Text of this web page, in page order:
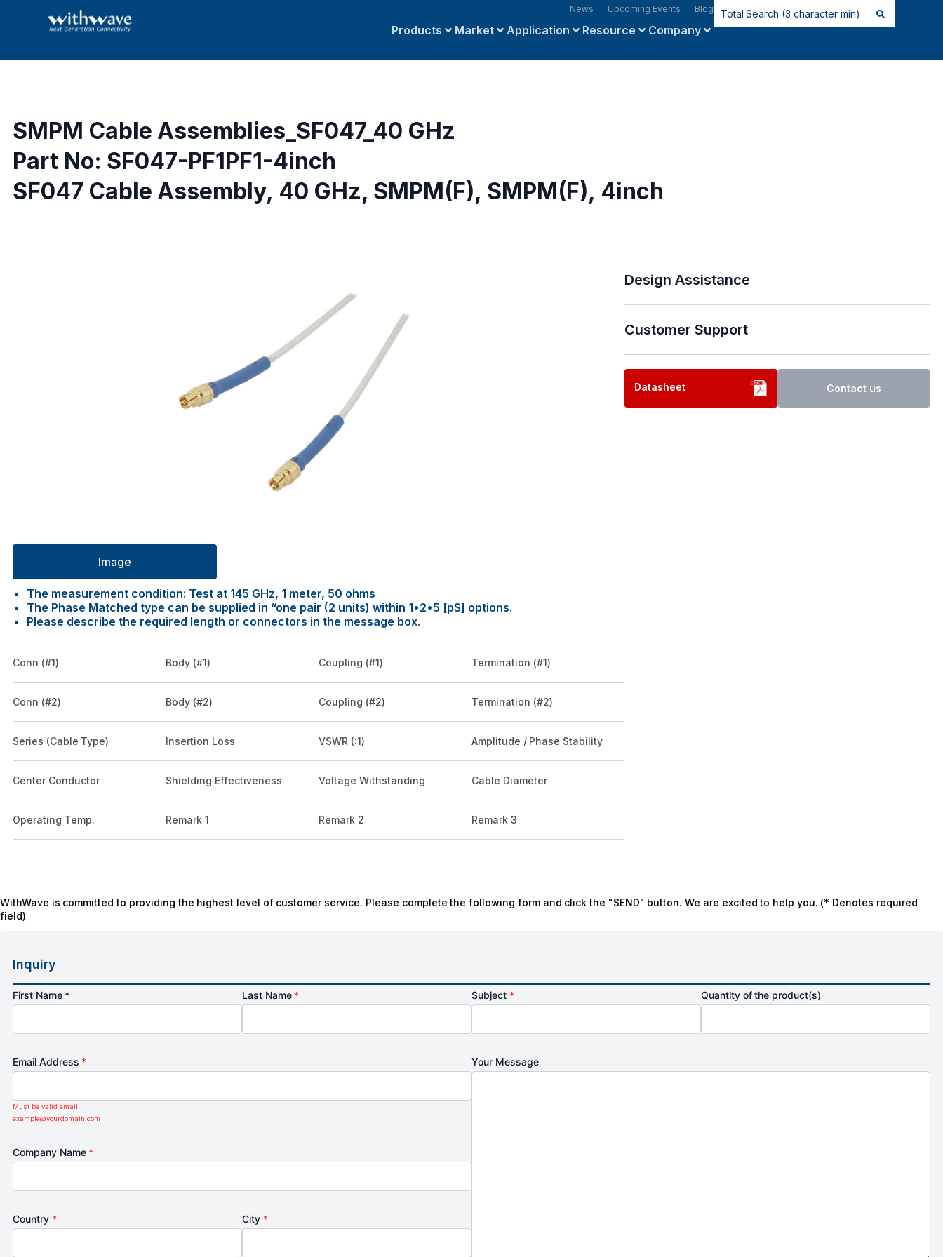
News Upcoming Events Blog
Products Market Application Resource Company
SMPM Cable Assemblies_SF047_40 GHz
Part No: SF047-PF1PF1-4inch
SF047 Cable Assembly, 40 GHz, SMPM(F), SMPM(F), 4inch
Image
The measurement condition: Test at 145 GHz, 1 meter, 50 ohms
The Phase Matched type can be supplied in “one pair (2 units) within 1•2•5 [pS] options.
Please describe the required length or connectors in the message box.
Conn (#1) Body (#1) Coupling (#1) Termination (#1)
Conn (#2) Body (#2) Coupling (#2) Termination (#2)
Series (Cable Type) Insertion Loss VSWR (:1) Amplitude / Phase Stability
Center Conductor Shielding Effectiveness Voltage Withstanding Cable Diameter
Operating Temp. Remark 1 Remark 2 Remark 3
Design Assistance
Customer Support
Datasheet Contact us
WithWave is committed to providing the highest level of customer service. Please complete the following form and click the "SEND" button. We are excited to help you. (* Denotes required
field)
Inquiry
First Name * Last Name * Subject * Quantity of the product(s)
Email Address *
Must be valid email.
example@yourdomain.com
Company Name *
Country * City *
Your Message